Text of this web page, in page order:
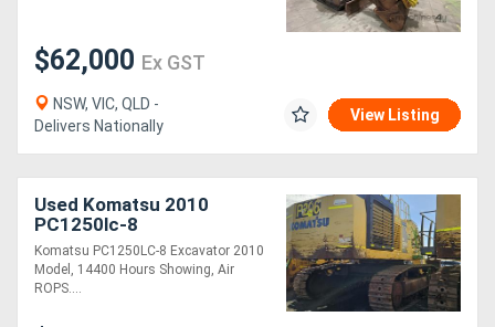
$62,000 Ex GST
NSW, VIC, QLD -
Delivers Nationally
View Listing
Used Komatsu 2010
PC1250lc-8
Komatsu PC1250LC-8 Excavator 2010
Model, 14400 Hours Showing, Air
ROPS....